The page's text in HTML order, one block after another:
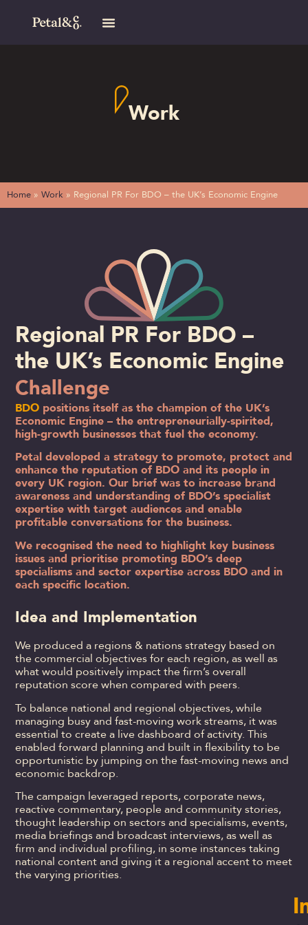
Work
Home » Work » Regional PR For BDO – the UK’s Economic Engine
Regional PR For BDO –
the UK’s Economic Engine
Challenge
BDO positions itself as the champion of the UK’s
Economic Engine – the entrepreneurially-spirited,
high-growth businesses that fuel the economy.
Petal developed a strategy to promote, protect and
enhance the reputation of BDO and its people in
every UK region. Our brief was to increase brand
awareness and understanding of BDO’s specialist
expertise with target audiences and enable
profitable conversations for the business.
We recognised the need to highlight key business
issues and prioritise promoting BDO’s deep
specialisms and sector expertise across BDO and in
each specific location.
Idea and Implementation
We produced a regions & nations strategy based on
the commercial objectives for each region, as well as
what would positively impact the firm’s overall
reputation score when compared with peers.
To balance national and regional objectives, while
managing busy and fast-moving work streams, it was
essential to create a live dashboard of activity. This
enabled forward planning and built in flexibility to be
opportunistic by jumping on the fast-moving news and
economic backdrop.
The campaign leveraged reports, corporate news,
reactive commentary, people and community stories,
thought leadership on sectors and specialisms, events,
media briefings and broadcast interviews, as well as
firm and individual profiling, in some instances taking
national content and giving it a regional accent to meet
the varying priorities.